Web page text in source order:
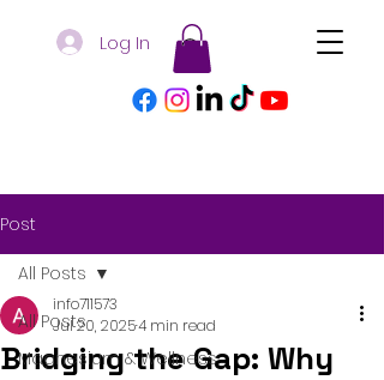
Log In
Post
All Posts
Magnesium & Wellness
All Posts
Bridging the Gap: Why
info711573
Jul 20, 20254 min read